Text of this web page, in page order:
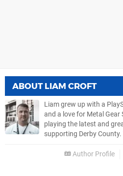
ABOUT LIAM CROFT
Liam grew up with a
and a love for Metal Gear
playing the latest and
supporting Derby
Author Profile